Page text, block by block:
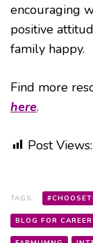
encouraging
positive
family happy.
Find more
here.
Post Views:
TAGS:
BLOG FOR